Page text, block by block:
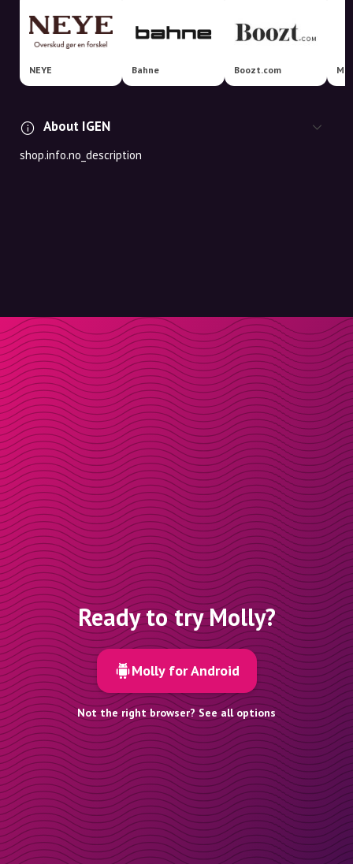
NEYE Bahne Boozt.com
About IGEN
shop.info.no_description
Ready to try Molly?
Molly for Android
Not the right browser? See all options